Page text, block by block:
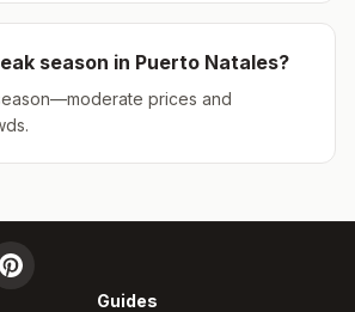
season in Puerto Natales?
prices and
Guides